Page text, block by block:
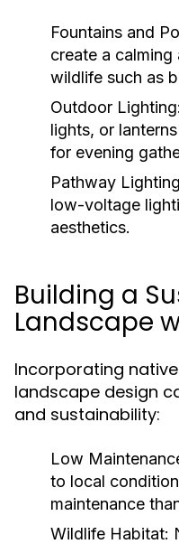
Fountains and
create a
wildlife such as
Outdoor Lighting:
lights, or
for evening
Pathway
low-voltage
aesthetics.
Building a
Landscape
Incorporating
landscape design
and sustainability:
Low
to local
maintenance
Wildlife Habitat: